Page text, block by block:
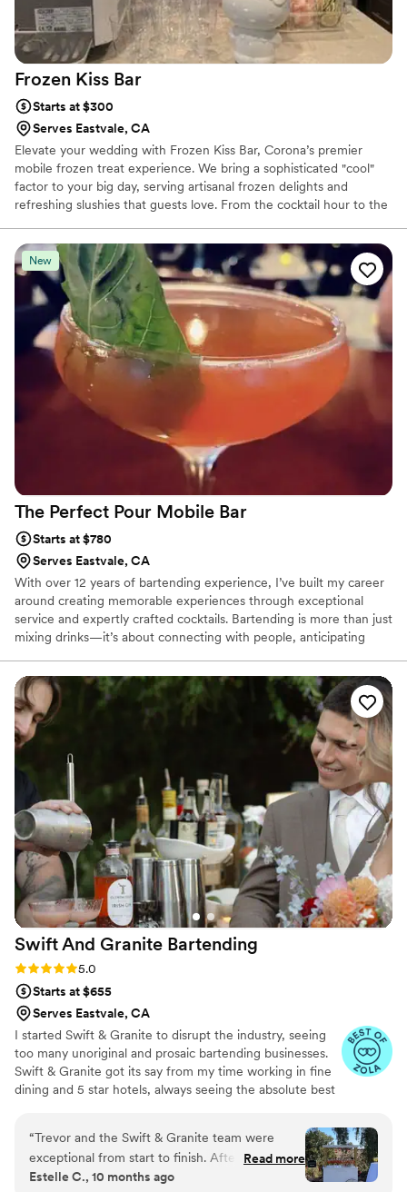
Frozen Kiss Bar
Starts at $300
Serves Eastvale, CA
Elevate your wedding with Frozen Kiss Bar, Corona’s premier
mobile frozen treat experience. We bring a sophisticated "cool"
factor to your big day, serving artisanal frozen delights and
refreshing slushies that guests love. From the cocktail hour to the
unforgettable memory.
New
The Perfect Pour Mobile Bar
Starts at $780
Serves Eastvale, CA
With over 12 years of bartending experience, I’ve built my career
around creating memorable experiences through exceptional
service and expertly crafted cocktails. Bartending is more than just
mixing drinks—it’s about connecting with people, anticipating
take pride in delivering a professional, friendly, and personalized
experience for every guest, whether it’s an intimate gathering or
a large wedding. My passion for hospitality shines through in
every cocktail I serve, and I truly love being part of the moments
that bring people together.
Swift And Granite Bartending
Rating: 5.0 (14 reviews)
5.0
Starts at $655
Serves Eastvale, CA
I started Swift & Granite to disrupt the industry, seeing
too many unoriginal and prosaic bartending businesses.
Swift & Granite got its say from my time working in fine
dining and 5 star hotels, always seeing the absolute best
tattoos. It's a symbol of duel personalities that can foster
amazing hospitality: gracefulness & boldness. I know the
more I talk the more pretentious we may sound, but the
truth is we are just San Diego bartenders who have a
“Trevor and the Swift & Granite team were
exceptional from start to finish. After issues with
our previous vendor forced us to find a new
Read more
Estelle C., 10 months ago